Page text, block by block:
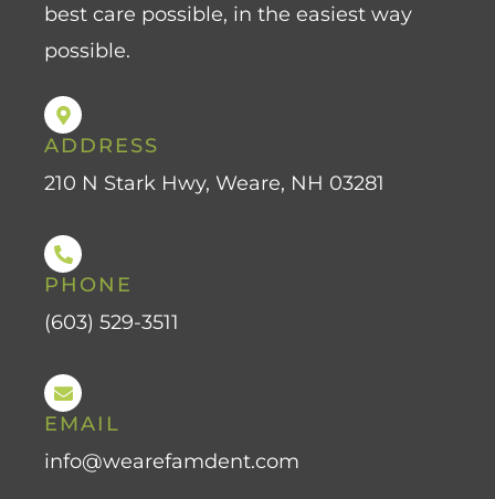
best care possible, in the easiest way
possible.
ADDRESS
210 N Stark Hwy, Weare, NH 03281
PHONE
(603) 529-3511
EMAIL
info@wearefamdent.com